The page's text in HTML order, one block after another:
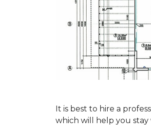
It is best to hire a
which will help you